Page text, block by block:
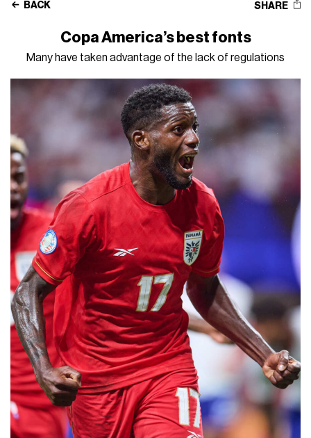
BACK SHARE
Copa America’s best fonts
Many have taken advantage of the lack of regulations